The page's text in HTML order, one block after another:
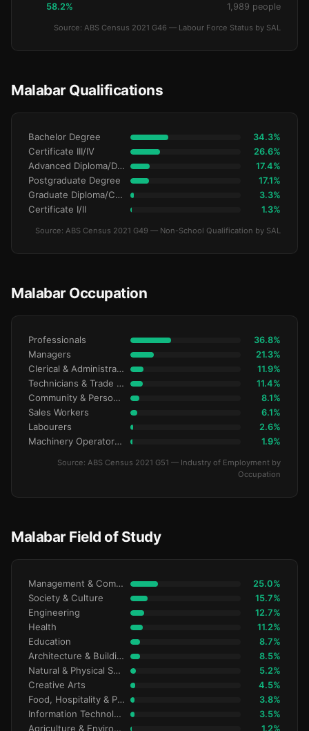
58.2% 1,989 people
Source: ABS Census 2021 G46 — Labour Force Status by SAL
Malabar Qualifications
Bachelor Degree 34.3%
Certificate III/IV 26.6%
Advanced Diploma/Diploma 17.4%
Postgraduate Degree 17.1%
Graduate Diploma/Certificate 3.3%
Certificate I/II 1.3%
Source: ABS Census 2021 G49 — Non-School Qualification by SAL
Malabar Occupation
Professionals 36.8%
Managers 21.3%
Clerical & Administrative 11.9%
Technicians & Trade Workers 11.4%
Community & Personal Service 8.1%
Sales Workers 6.1%
Labourers 2.6%
Machinery Operators & Drivers 1.9%
Source: ABS Census 2021 G51 — Industry of Employment by
Occupation
Malabar Field of Study
Management & Commerce 25.0%
Society & Culture 15.7%
Engineering 12.7%
Health 11.2%
Education 8.7%
Architecture & Building 8.5%
Natural & Physical Sciences 5.2%
Creative Arts 4.5%
Food, Hospitality & Personal Services 3.8%
Information Technology 3.5%
Agriculture & Environment 1.2%